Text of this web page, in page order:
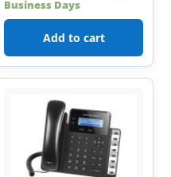
Business Days
Add to cart